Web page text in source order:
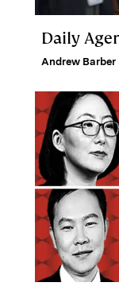
Daily
Andrew Barber